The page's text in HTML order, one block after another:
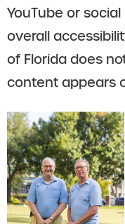
YouTube or
overall
of Florida does
content appears